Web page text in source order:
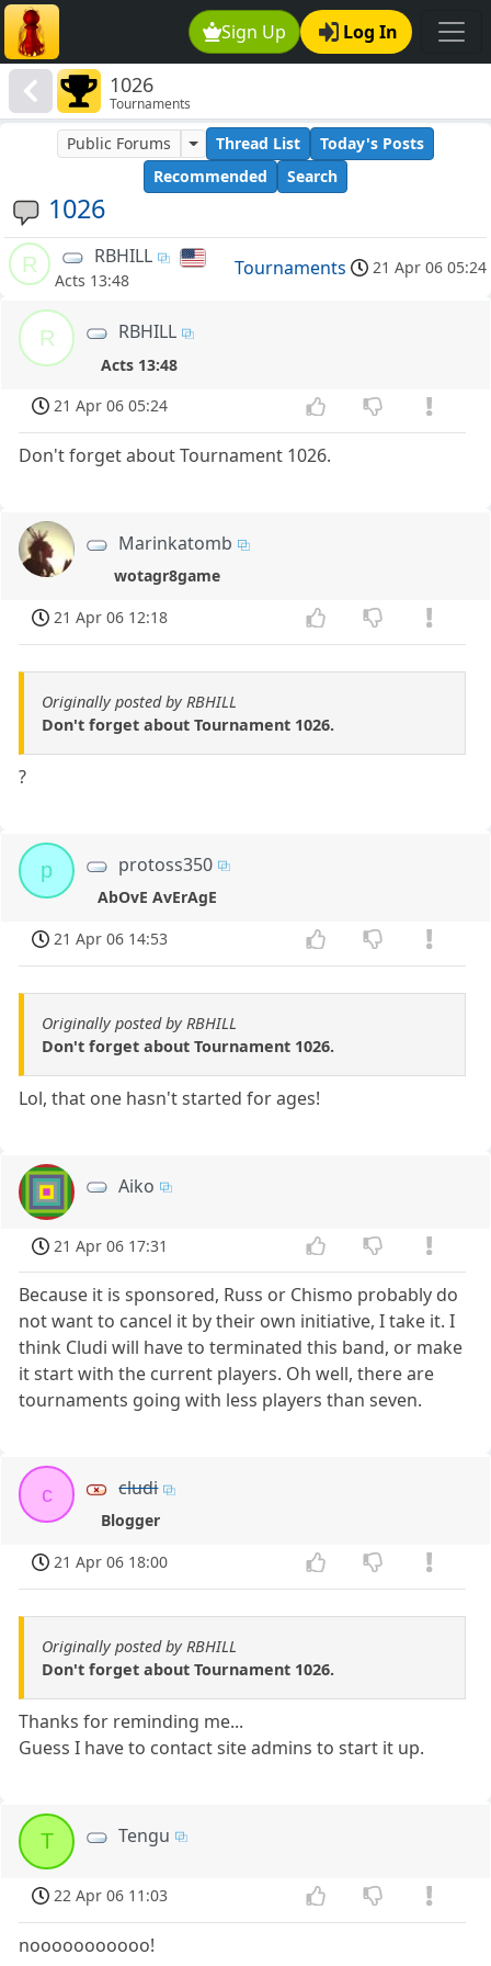
Sign Up Log In
1026
Tournaments
1026
Public Forums Thread List
Today's Posts
Recommended
Search
R RBHILL
Acts 13:48
Tournaments 21 Apr 06 05:24
R RBHILL
Acts 13:48
21 Apr 06 05:24
Don't forget about Tournament 1026.
Marinkatomb
wotagr8game
21 Apr 06 12:18
Originally posted by RBHILL
Don't forget about Tournament 1026.
?
p protoss350
AbOvE AvErAgE
21 Apr 06 14:53
Originally posted by RBHILL
Don't forget about Tournament 1026.
Lol, that one hasn't started for ages!
Aiko
21 Apr 06 17:31
Because it is sponsored, Russ or Chismo probably do
not want to cancel it by their own initiative, I take it. I
think Cludi will have to terminated this band, or make
it start with the current players. Oh well, there are
tournaments going with less players than seven.
c cludi
Blogger
21 Apr 06 18:00
Originally posted by RBHILL
Don't forget about Tournament 1026.
Thanks for reminding me...
Guess I have to contact site admins to start it up.
T Tengu
22 Apr 06 11:03
nooooooooooo!